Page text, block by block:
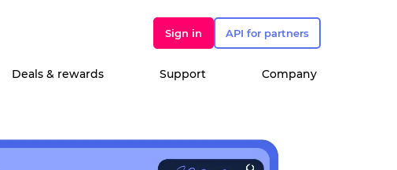
Sign in API for partners
Deals & rewards Support Company